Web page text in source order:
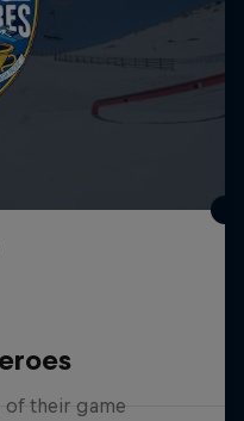
their game